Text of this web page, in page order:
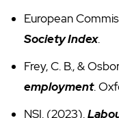
European
Society Index.
Frey, C. B., &
employment.
NSI. (2023).